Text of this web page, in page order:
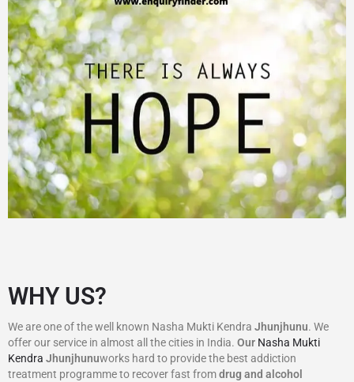
WHY US?
We are one of the well known Nasha Mukti Kendra Jhunjhunu. We
offer our service in almost all the cities in India. Our Nasha Mukti
Kendra Jhunjhunuworks hard to provide the best addiction
treatment programme to recover fast fromdrug and alcohol